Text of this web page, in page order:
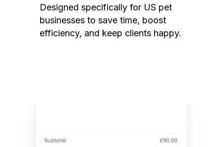
Designed specifically for US pet
businesses to save time, boost
efficiency, and keep clients happy.